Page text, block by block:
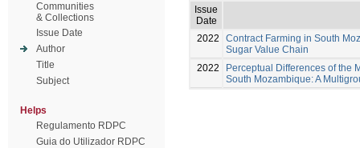
Communities
& Collections
Issue Date
Author
Title
Subject
Helps
Regulamento RDPC
Guia do Utilizador RDPC
Issue
Date
2022
Contract Farming in South
Sugar Value Chain
2022
Perceptual Differences of the
South Mozambique: A